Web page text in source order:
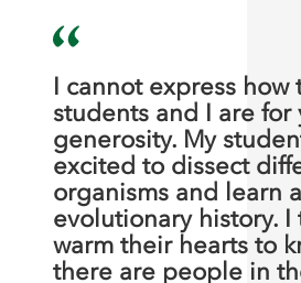
I cannot express how
students and I are for
generosity. My
excited to dissect
organisms and learn
evolutionary history.
warm their hearts to
there are people in